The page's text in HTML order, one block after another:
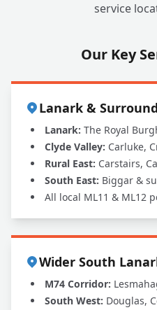
service
Our Key
Lanark &
Lanark: The Royal
Clyde Valley: Carluke,
Rural East: Carstairs,
South East: Biggar &
All local ML11 & ML12
Wider South
M74 Corridor:
South West: Douglas,